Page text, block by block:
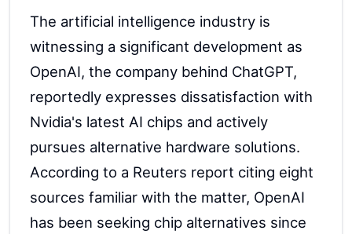
The artificial intelligence industry is
witnessing a significant development as
OpenAI, the company behind ChatGPT,
reportedly expresses dissatisfaction with
Nvidia's latest AI chips and actively
pursues alternative hardware solutions.
According to a Reuters report citing eight
sources familiar with the matter, OpenAI
has been seeking chip alternatives since